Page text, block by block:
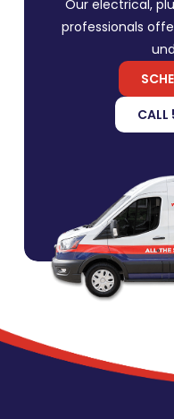
Our electrical,
professionals